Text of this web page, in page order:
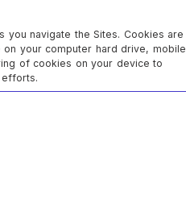
you navigate the Sites. Cookies are
your computer hard drive, mobile
of cookies on your device to
efforts.